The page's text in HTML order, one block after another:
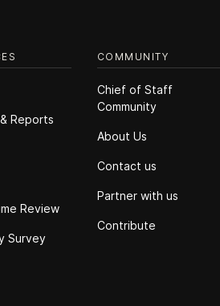
Reports
Review
Survey
COMMUNITY
Chief of Staff
Community
About Us
Contact us
Partner with us
Contribute